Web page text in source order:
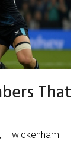
That
Twickenham —